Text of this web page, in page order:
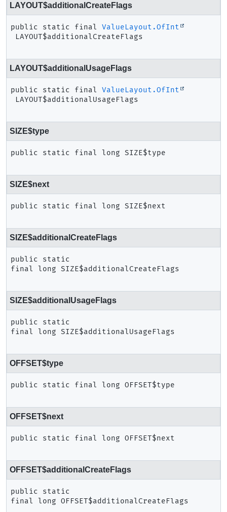
LAYOUT$additionalCreateFlags
public static final
ValueLayout.OfInt
LAYOUT$additionalCreateFlags
LAYOUT$additionalUsageFlags
public static final
ValueLayout.OfInt
LAYOUT$additionalUsageFlags
SIZE$type
public static final long SIZE$type
SIZE$next
public static final long SIZE$next
SIZE$additionalCreateFlags
public static
final
long SIZE$additionalCreateFlags
SIZE$additionalUsageFlags
public static
final
long SIZE$additionalUsageFlags
OFFSET$type
public static final long OFFSET$type
OFFSET$next
public static final long OFFSET$next
OFFSET$additionalCreateFlags
public static
final
long OFFSET$additionalCreateFlags